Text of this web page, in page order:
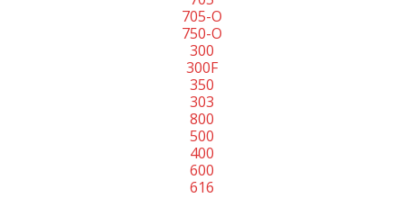
705-O
750-O
300
300F
350
303
800
500
400
600
616